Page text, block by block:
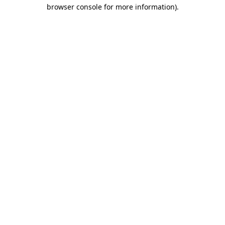
browser console for more information).